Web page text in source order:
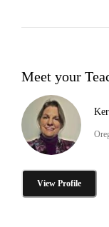
Meet your
View Profile